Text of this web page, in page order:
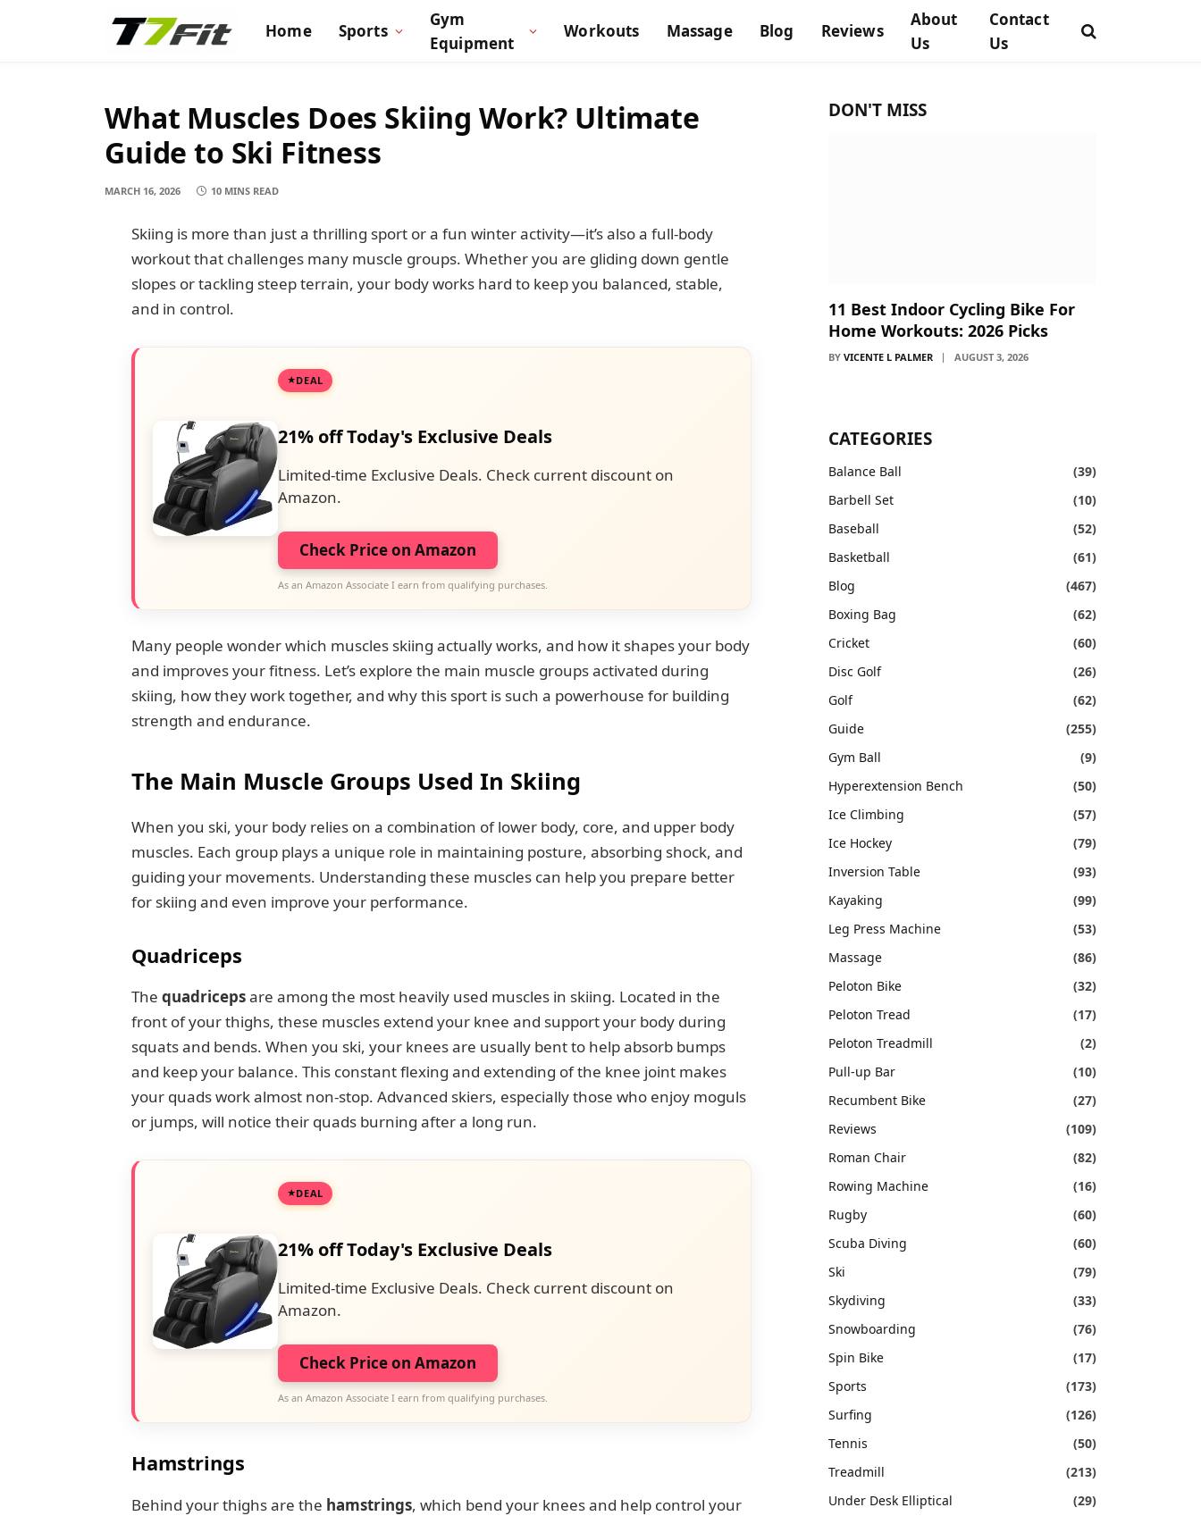
Home Sports
Gym
Equipment
Workouts Massage Blog Reviews
About
Us
Contact
Us
What Muscles Does Skiing Work? Ultimate
Guide to Ski Fitness
MARCH 16, 2026 10 MINS READ
Skiing is more than just a thrilling sport or a fun winter activity—it’s also a full-body
workout that challenges many muscle groups. Whether you are gliding down gentle
slopes or tackling steep terrain, your body works hard to keep you balanced, stable,
and in control.
DEAL
21% off Today's Exclusive Deals
Limited-time Exclusive Deals. Check current discount on
Amazon.
Check Price on Amazon
As an Amazon Associate I earn from qualifying purchases.
Many people wonder which muscles skiing actually works, and how it shapes your body
and improves your fitness. Let’s explore the main muscle groups activated during
skiing, how they work together, and why this sport is such a powerhouse for building
strength and endurance.
The Main Muscle Groups Used In Skiing
When you ski, your body relies on a combination of lower body, core, and upper body
muscles. Each group plays a unique role in maintaining posture, absorbing shock, and
guiding your movements. Understanding these muscles can help you prepare better
for skiing and even improve your performance.
Quadriceps
The quadricepsare among the most heavily used muscles in skiing. Located in the
front of your thighs, these muscles extend your knee and support your body during
squats and bends. When you ski, your knees are usually bent to help absorb bumps
and keep your balance. This constant flexing and extending of the knee joint makes
your quads work almost non-stop. Advanced skiers, especially those who enjoy moguls
or jumps, will notice their quads burning after a long run.
DEAL
21% off Today's Exclusive Deals
Limited-time Exclusive Deals. Check current discount on
Amazon.
Check Price on Amazon
As an Amazon Associate I earn from qualifying purchases.
Hamstrings
Behind your thighs are the hamstrings, which bend your knees and help control your
DON'T MISS
11 Best Indoor Cycling Bike For
Home Workouts: 2026 Picks
BY VICENTE L PALMER AUGUST 3, 2026
CATEGORIES
Balance Ball
(39)
Barbell Set
(10)
Baseball
(52)
Basketball
(61)
Blog
(467)
Boxing Bag
(62)
Cricket
(60)
Disc Golf
(26)
Golf
(62)
Guide
(255)
Gym Ball
(9)
Hyperextension Bench
(50)
Ice Climbing
(57)
Ice Hockey
(79)
Inversion Table
(93)
Kayaking
(99)
Leg Press Machine
(53)
Massage
(86)
Peloton Bike
(32)
Peloton Tread
(17)
Peloton Treadmill
(2)
Pull-up Bar
(10)
Recumbent Bike
(27)
Reviews
(109)
Roman Chair
(82)
Rowing Machine
(16)
Rugby
(60)
Scuba Diving
(60)
Ski
(79)
Skydiving
(33)
Snowboarding
(76)
Spin Bike
(17)
Sports
(173)
Surfing
(126)
Tennis
(50)
Treadmill
(213)
Under Desk Elliptical
(29)